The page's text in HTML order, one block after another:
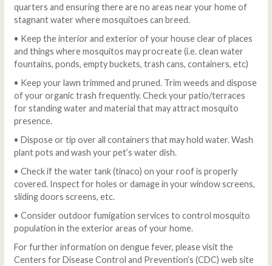
quarters and ensuring there are no areas near your home of
stagnant water where mosquitoes can breed.
• Keep the interior and exterior of your house clear of places
and things where mosquitos may procreate (i.e. clean water
fountains, ponds, empty buckets, trash cans, containers, etc)
• Keep your lawn trimmed and pruned. Trim weeds and dispose
of your organic trash frequently. Check your patio/terraces
for standing water and material that may attract mosquito
presence.
• Dispose or tip over all containers that may hold water. Wash
plant pots and wash your pet’s water dish.
• Check if the water tank (tinaco) on your roof is properly
covered. Inspect for holes or damage in your window screens,
sliding doors screens, etc.
• Consider outdoor fumigation services to control mosquito
population in the exterior areas of your home.
For further information on dengue fever, please visit the
Centers for Disease Control and Prevention’s (CDC) web site